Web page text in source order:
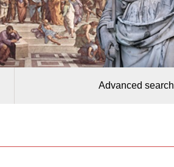
Advanced search